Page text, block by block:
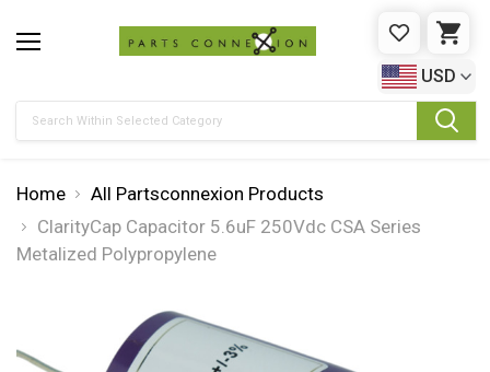
WISHLIST
USD
Home
All Partsconnexion Products
ClarityCap Capacitor 5.6uF 250Vdc CSA Series
Metalized Polypropylene